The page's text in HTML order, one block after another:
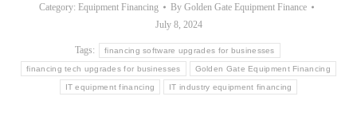
Category: Equipment Financing By Golden Gate Equipment Finance
July 8, 2024
Tags: financing software upgrades for businesses
financing tech upgrades for businesses Golden Gate Equipment Financing
IT equipment financing IT industry equipment financing